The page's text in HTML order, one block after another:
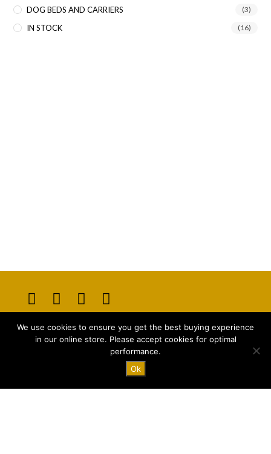
DOG BEDS AND CARRIERS (3)
IN STOCK (16)
E-mail:info@majstyle.com
Opens
in
Opens
in
a
Opens
in
a
new
Opens
in
a
We use cookies to ensure you get the best buying experience
in our online store. Please accept cookies for optimal
performance.
Ok